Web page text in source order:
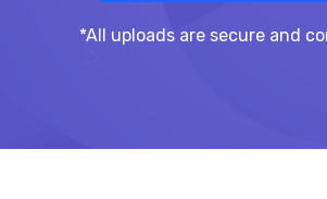
*All uploads are secure and